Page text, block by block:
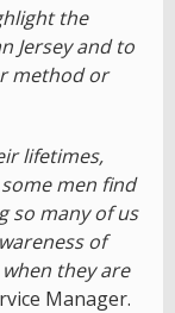
the
Jersey and to
method or
lifetimes,
men find
so many of us
of
they are
Manager.